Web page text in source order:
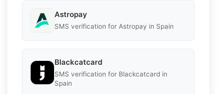
Astropay
SMS verification for Astropay in Spain
Blackcatcard
SMS verification for Blackcatcard in
Spain